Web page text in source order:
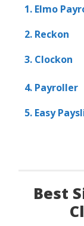
1. Elmo
2. Reckon
3. Clockon
4. Payroller
5. Easy
Best